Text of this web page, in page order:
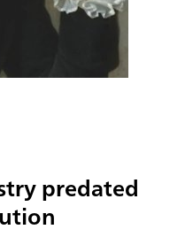
predated